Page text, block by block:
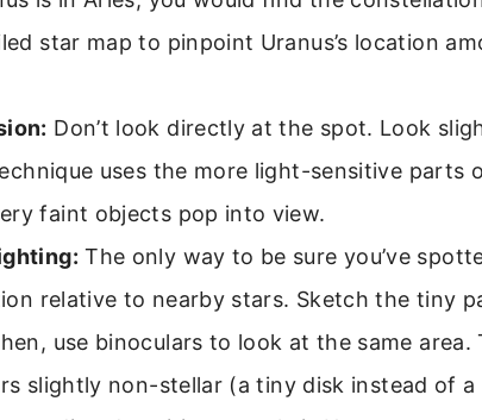
star map to pinpoint Uranus’s location
Don’t look directly at the spot. Look
uses the more light-sensitive parts
faint objects pop into view.
The only way to be sure you’ve
relative to nearby stars. Sketch the tiny
use binoculars to look at the same area.
slightly non-stellar (a tiny disk instead of